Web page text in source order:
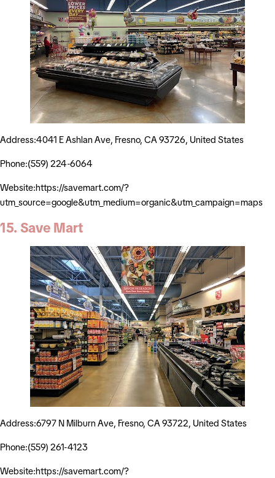
Address:4041 E Ashlan Ave, Fresno, CA 93726, United States
Phone:(559) 224-6064
Website:https://savemart.com/?
utm_source=google&utm_medium=organic&utm_campaign=maps
15. Save Mart
Address:6797 N Milburn Ave, Fresno, CA 93722, United States
Phone:(559) 261-4123
Website:https://savemart.com/?